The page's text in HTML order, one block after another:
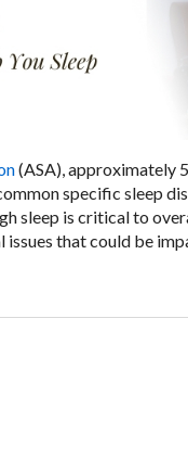
(ASA), approximately
specific sleep
sleep is critical to
that could be